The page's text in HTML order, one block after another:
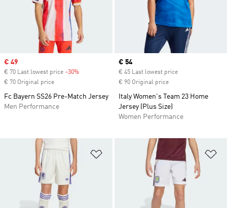
Sale price
€ 49
€ 70 Last lowest price -30%
€ 70 Original price
Fc Bayern SS26 Pre-Match Jersey
Men Performance
Current price
€ 54
€ 45 Last lowest price
€ 90 Original price
Italy Women's Team 23 Home
Jersey (Plus Size)
Women Performance
Add to Wishlist